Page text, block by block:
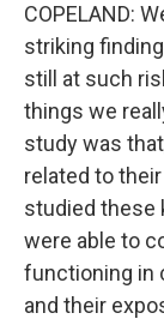
COPELAND:
striking
still at such
things we
study was
related to
studied these
were able to
functioning in
and their